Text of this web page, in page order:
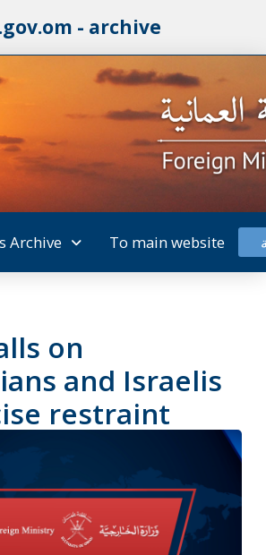
- archive
Archive To main website
on
and Israelis
restraint